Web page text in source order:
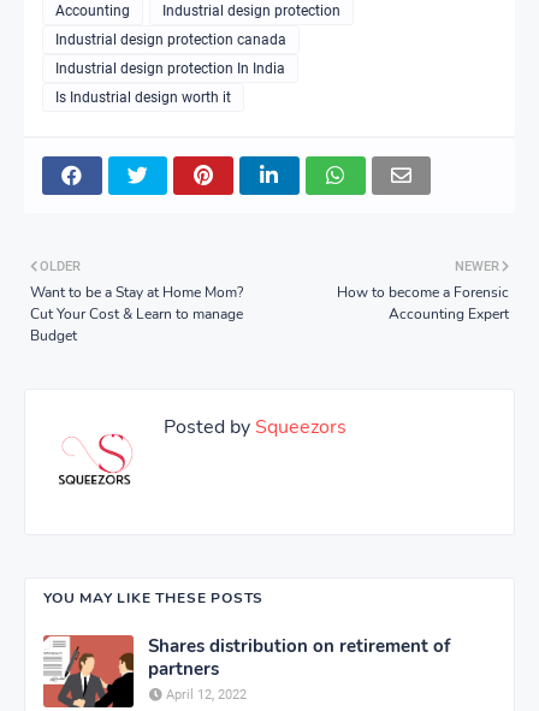
Accounting
Industrial design protection
Industrial design protection canada
Industrial design protection In India
Is Industrial design worth it
NEWER
How to become a Forensic
Accounting Expert
OLDER
Want to be a Stay at Home Mom?
Cut Your Cost & Learn to manage
Budget
Posted by Squeezors
YOU MAY LIKE THESE POSTS
Shares distribution on retirement of
partners
April 12, 2022